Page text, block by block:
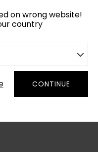
on wrong website!
country
CONTINUE
Samples